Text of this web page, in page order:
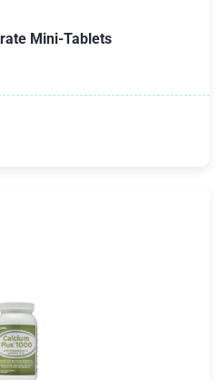
Mini-Tablets